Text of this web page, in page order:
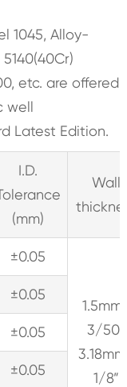
1045, Alloy-
etc. are offered
well
Latest Edition.
I.D.
(mm)
Wall
±0.05
3/50”
1/8”
±0.05
±0.05
±0.05